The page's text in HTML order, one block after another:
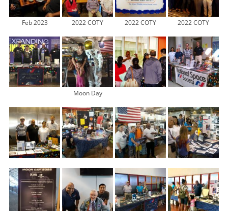
Feb 2023 2022 COTY 2022 COTY 2022 COTY
Moon Day